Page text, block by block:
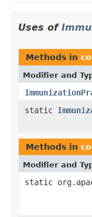
Uses of
Methods in
Modifier and
static
Methods in
Modifier and
static